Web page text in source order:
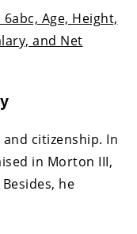
Age, Height,
and Net
citizenship. In
in Morton III,
he